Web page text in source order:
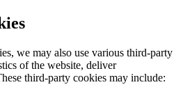
we may also use various third-party
of the website, deliver
third-party cookies may include: